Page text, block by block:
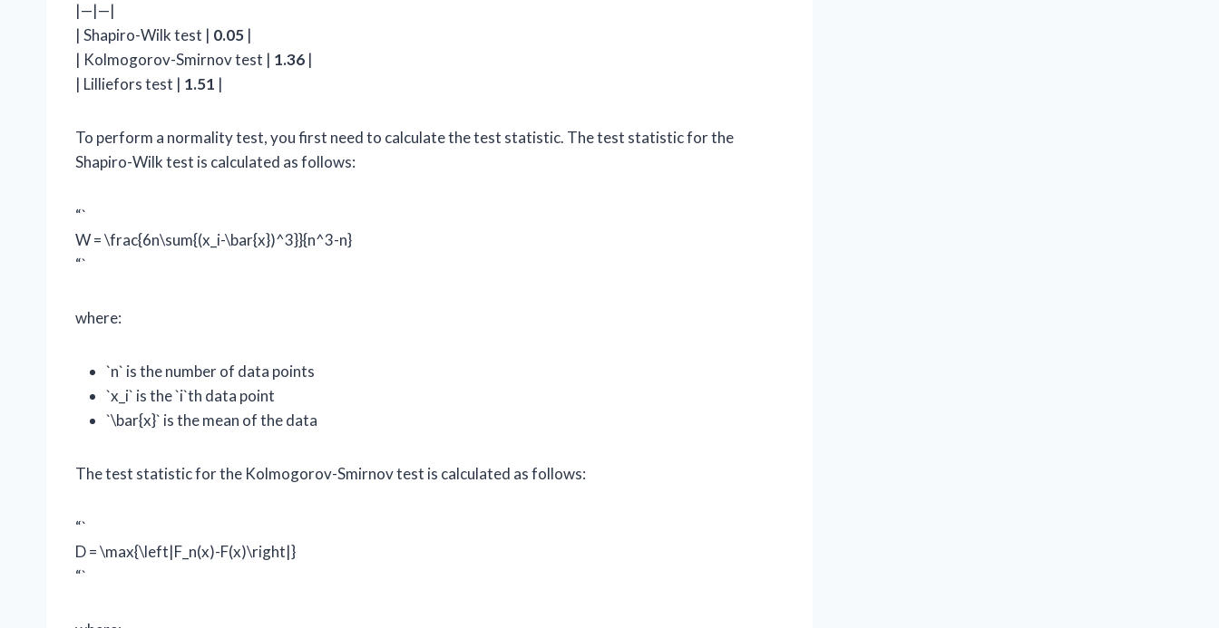
|—|—|
| Shapiro-Wilk test | 0.05 |
| Kolmogorov-Smirnov test | 1.36 |
| Lilliefors test | 1.51 |
To perform a normality test, you first need to calculate the test statistic. The test statistic for the
Shapiro-Wilk test is calculated as follows:
“`
W = \frac{6n\sum{(x_i-\bar{x})^3}}{n^3-n}
“`
where:
`n` is the number of data points
`x_i` is the `i`th data point
`\bar{x}` is the mean of the data
The test statistic for the Kolmogorov-Smirnov test is calculated as follows:
“`
D = \max{\left|F_n(x)-F(x)\right|}
“`